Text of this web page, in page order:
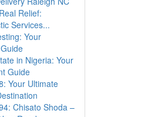
Relief:
Services...
Your
in Nigeria: Your
Guide
Your Ultimate
Chisato Shoda –